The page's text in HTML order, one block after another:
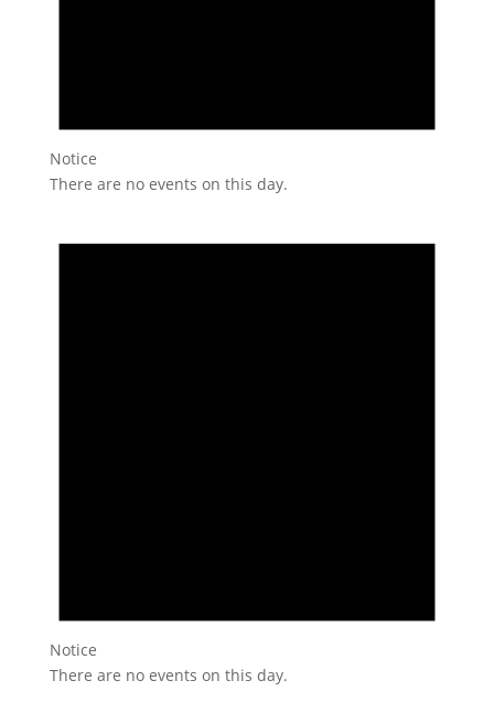
Notice
There are no events on this day.
Notice
There are no events on this day.